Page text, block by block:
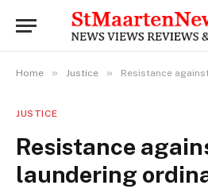
Home » Justice » Resistance against
JUSTICE
Resistance
laundering